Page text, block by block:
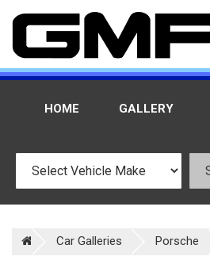
HOME GALLERY
Car Galleries Porsche